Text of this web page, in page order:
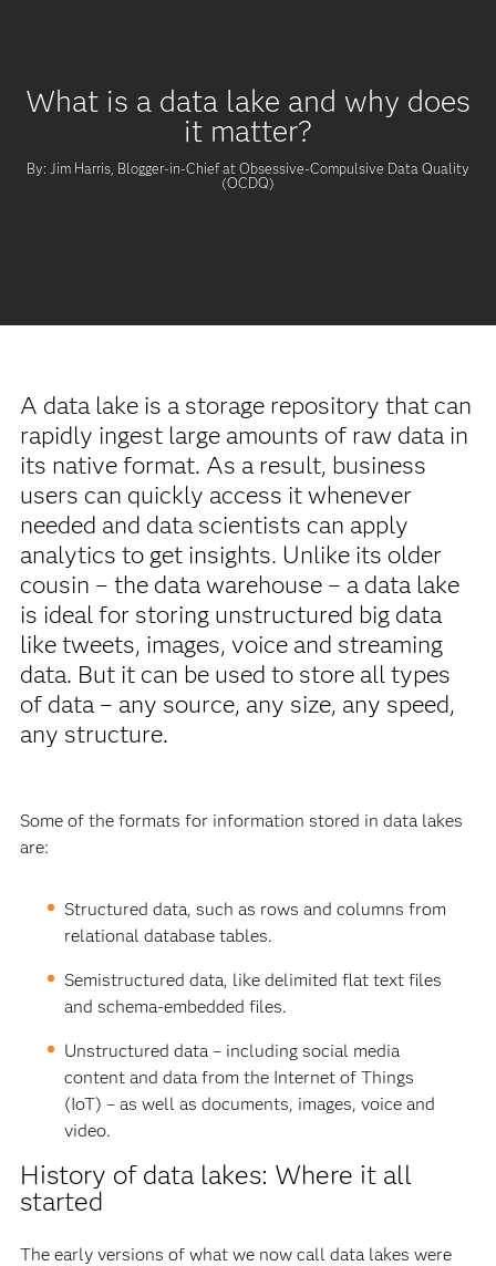
What is a data lake and why does
it matter?
By: Jim Harris, Blogger-in-Chief at Obsessive-Compulsive Data Quality
(OCDQ)
A data lake is a storage repository that can
rapidly ingest large amounts of raw data in
its native format. As a result, business
users can quickly access it whenever
needed and data scientists can apply
analytics to get insights. Unlike its older
cousin – the data warehouse – a data lake
is ideal for storing unstructured big data
like tweets, images, voice and streaming
data. But it can be used to store all types
of data – any source, any size, any speed,
any structure.
Some of the formats for information stored in data lakes
are:
Structured data, such as rows and columns from
relational database tables.
Semistructured data, like delimited flat text files
and schema-embedded files.
Unstructured data – including social media
content and data from the Internet of Things
(IoT) – as well as documents, images, voice and
video.
History of data lakes: Where it all
started
The early versions of what we now call data lakes were